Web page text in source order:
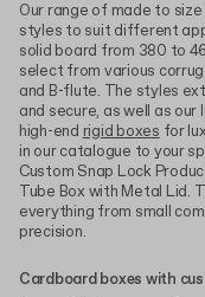
Our range of made to
styles to suit different
solid board from 380 to
select from various
and B-flute. The styles
and secure, as well as our
high-end rigid boxes for
in our catalogue to your
Custom Snap Lock
Tube Box with Metal Lid.
everything from small
precision.
Cardboard boxes with